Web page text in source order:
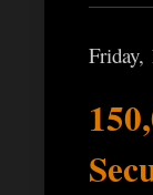
Friday,